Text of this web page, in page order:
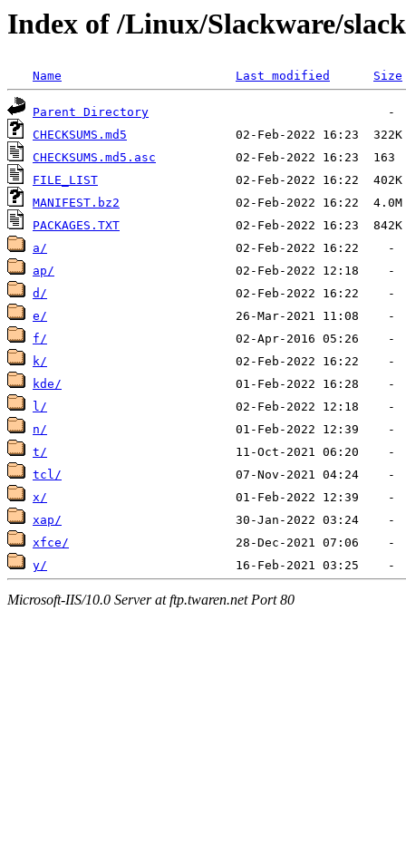
Index of /Linux/Slackware/
Name Last modified Size
Parent Directory
CHECKSUMS.md5
CHECKSUMS.md5.asc
FILE_LIST
MANIFEST.bz2
PACKAGES.TXT
a/
ap/
d/
e/
f/
k/
kde/
l/
n/
t/
tcl/
x/
xap/
xfce/
y/
Microsoft-IIS/10.0 Server at ftp.twaren.net Port 80